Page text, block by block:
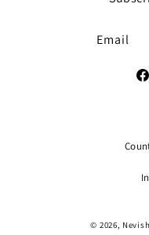
Email
© 2026,